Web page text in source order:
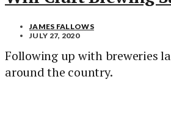
JAMES FALLOWS
JULY 27, 2020
Following up with breweries
around the country.